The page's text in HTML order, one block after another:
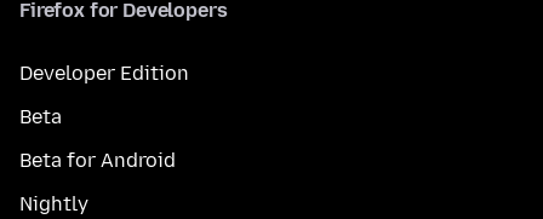
Firefox for Developers
Developer Edition
Beta
Beta for Android
Nightly